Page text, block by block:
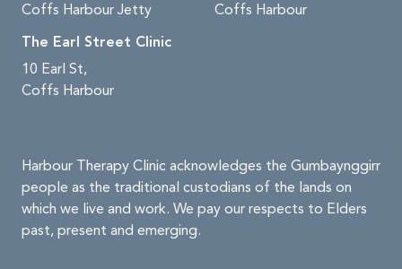
Coffs Harbour Jetty
Coffs Harbour
The Earl Street Clinic
10 Earl St,
Coffs Harbour
Harbour Therapy Clinic acknowledges the Gumbaynggirr
people as the traditional custodians of the lands on
which we live and work. We pay our respects to Elders
past, present and emerging.